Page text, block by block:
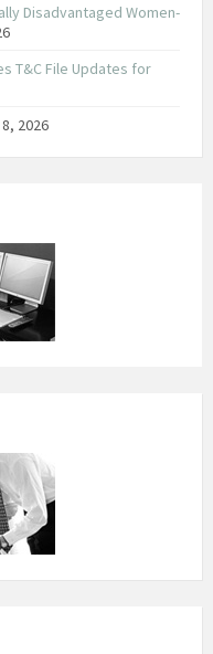
Disadvantaged Women-
T&C File Updates for
2026